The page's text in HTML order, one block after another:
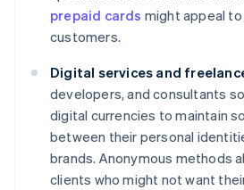
prepaid cards might appeal
customers.
Digital services and
developers, and consultants
digital currencies to maintain
between their personal
brands. Anonymous methods
clients who might not want